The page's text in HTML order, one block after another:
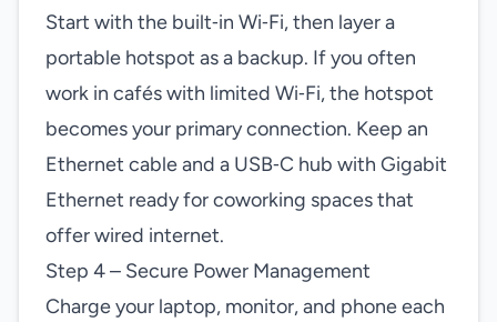
Start with the built‑in Wi‑Fi, then layer a
portable hotspot as a backup. If you often
work in cafés with limited Wi‑Fi, the hotspot
becomes your primary connection. Keep an
Ethernet cable and a USB‑C hub with Gigabit
Ethernet ready for coworking spaces that
offer wired internet.
Step 4 – Secure Power Management
Charge your laptop, monitor, and phone each